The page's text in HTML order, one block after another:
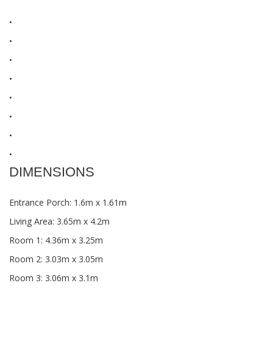
•
•
•
•
•
•
•
•
DIMENSIONS
Entrance Porch: 1.6m x 1.61m
Living Area: 3.65m x 4.2m
Room 1: 4.36m x 3.25m
Room 2: 3.03m x 3.05m
Room 3: 3.06m x 3.1m